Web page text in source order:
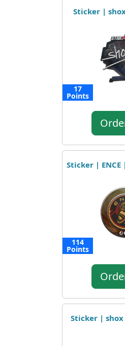
Sticker |
17
Points
Sticker |
114
Points
Sticker |